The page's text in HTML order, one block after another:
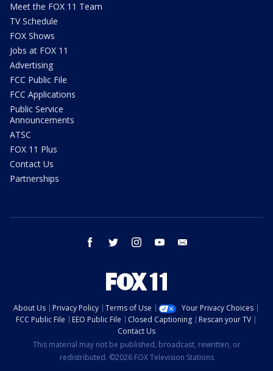
Meet the FOX 11 Team
TV Schedule
FOX Shows
Jobs at FOX 11
Advertising
FCC Public File
FCC Applications
Public Service
Announcements
ATSC
FOX 11 Plus
Contact Us
Partnerships
facebook twitter instagram youtube
About Us Privacy Policy Terms of Use
Your Privacy Choices
FCC Public File
EEO Public File Closed Captioning
Rescan your TV
Contact Us
This material may not be published, broadcast, rewritten, or
redistributed. ©2026 FOX Television Stations